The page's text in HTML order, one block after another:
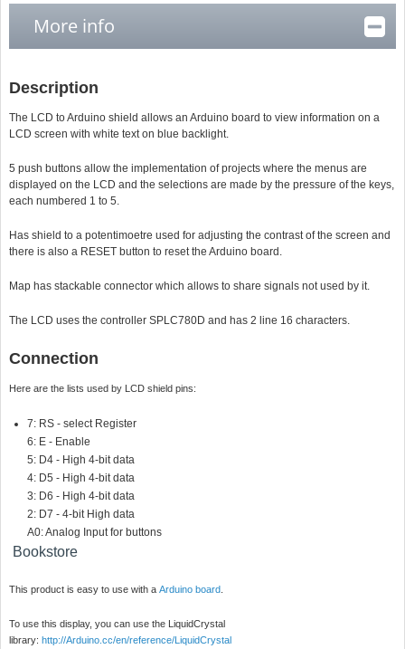
More info
Description
The LCD to Arduino shield allows an Arduino board to view information on a
LCD screen with white text on blue backlight.
5 push buttons allow the implementation of projects where the menus are
displayed on the LCD and the selections are made by the pressure of the keys,
each numbered 1 to 5.
Has shield to a potentimoetre used for adjusting the contrast of the screen and
there is also a RESET button to reset the Arduino board.
Map has stackable connector which allows to share signals not used by it.
The LCD uses the controller SPLC780D and has 2 line 16 characters.
Connection
Here are the lists used by LCD shield pins:
7: RS - select Register
6: E - Enable
5: D4 - High 4-bit data
4: D5 - High 4-bit data
3: D6 - High 4-bit data
2: D7 - 4-bit High data
A0: Analog Input for buttons
Bookstore
This product is easy to use with aArduino board
To use this display, you can use the LiquidCrystal
library:http://Arduino.cc/en/reference/LiquidCrystal